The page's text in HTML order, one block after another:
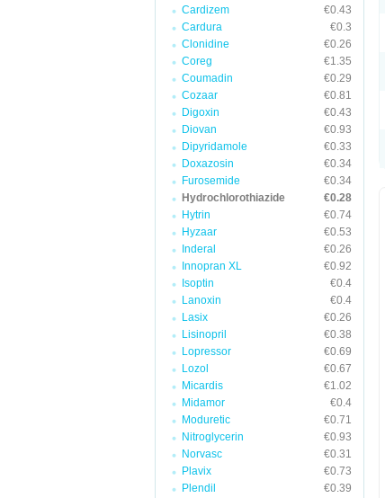
Cardizem
€0.43
Cardura
€0.3
Clonidine
€0.26
Coreg
€1.35
Coumadin
€0.29
Cozaar
€0.81
Digoxin
€0.43
Diovan
€0.93
Dipyridamole
€0.33
Doxazosin
€0.34
Furosemide
€0.34
Hydrochlorothiazide
€0.28
Hytrin
€0.74
Hyzaar
€0.53
Inderal
€0.26
Innopran XL
€0.92
Isoptin
€0.4
Lanoxin
€0.4
Lasix
€0.26
Lisinopril
€0.38
Lopressor
€0.69
Lozol
€0.67
Micardis
€1.02
Midamor
€0.4
Moduretic
€0.71
Nitroglycerin
€0.93
Norvasc
€0.31
Plavix
€0.73
Plendil
€0.39